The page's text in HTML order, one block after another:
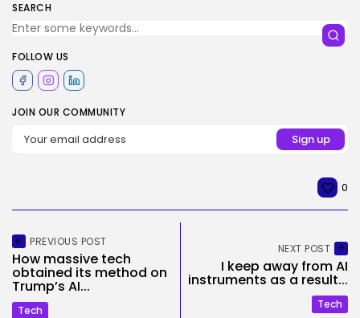
SEARCH
FOLLOW US
JOIN OUR COMMUNITY
0
PREVIOUS POST
How massive tech
obtained its method on
Trump’s AI...
Tech
NEXT POST
I keep away from AI
instruments as a result...
Tech